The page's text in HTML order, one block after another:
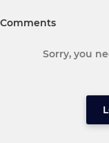
Comments
Sorry, you